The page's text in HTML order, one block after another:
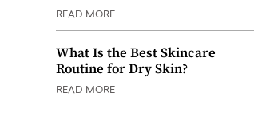
READ MORE
What Is the Best Skincare
Routine for Dry Skin?
READ MORE